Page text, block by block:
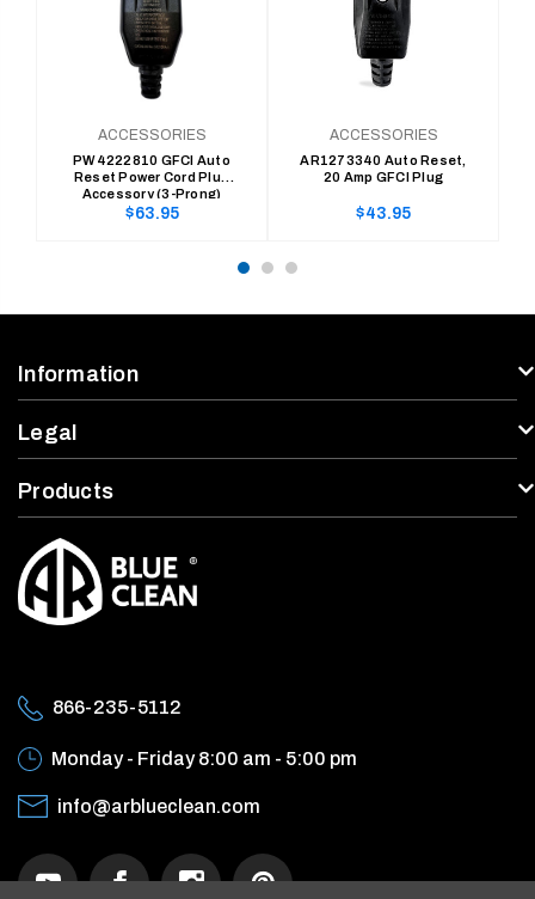
ACCESSORIES
PW4222810 GFCI Auto
Reset Power Cord Plug
Accessory (3-Prong)
Regular
$63.95
ACCESSORIES
AR1273340 Auto Reset,
20 Amp GFCI Plug
Regular
$43.95
Information
Legal
Products
866-235-5112
Monday - Friday8:00 am - 5:00 pm
info@arblueclean.com